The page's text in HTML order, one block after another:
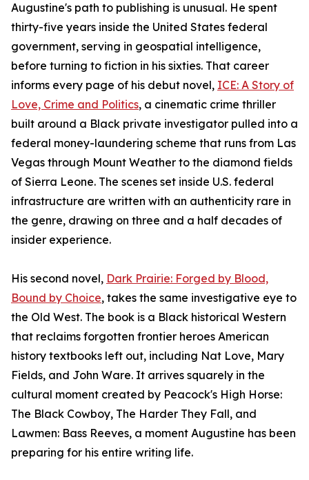
Augustine's path to publishing is unusual. He spent
thirty-five years inside the United States federal
government, serving in geospatial intelligence,
before turning to fiction in his sixties. That career
informs every page of his debut novel, ICE: A Story of
Love, Crime and Politics, a cinematic crime thriller
built around a Black private investigator pulled into a
federal money-laundering scheme that runs from Las
Vegas through Mount Weather to the diamond fields
of Sierra Leone. The scenes set inside U.S. federal
infrastructure are written with an authenticity rare in
the genre, drawing on three and a half decades of
insider experience.
His second novel, Dark Prairie: Forged by Blood,
Bound by Choice, takes the same investigative eye to
the Old West. The book is a Black historical Western
that reclaims forgotten frontier heroes American
history textbooks left out, including Nat Love, Mary
Fields, and John Ware. It arrives squarely in the
cultural moment created by Peacock's High Horse:
The Black Cowboy, The Harder They Fall, and
Lawmen: Bass Reeves, a moment Augustine has been
preparing for his entire writing life.